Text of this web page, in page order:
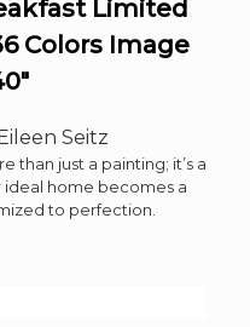
Limited
Colors Image
Seitz
than just a painting; it’s a
home becomes a
to perfection.